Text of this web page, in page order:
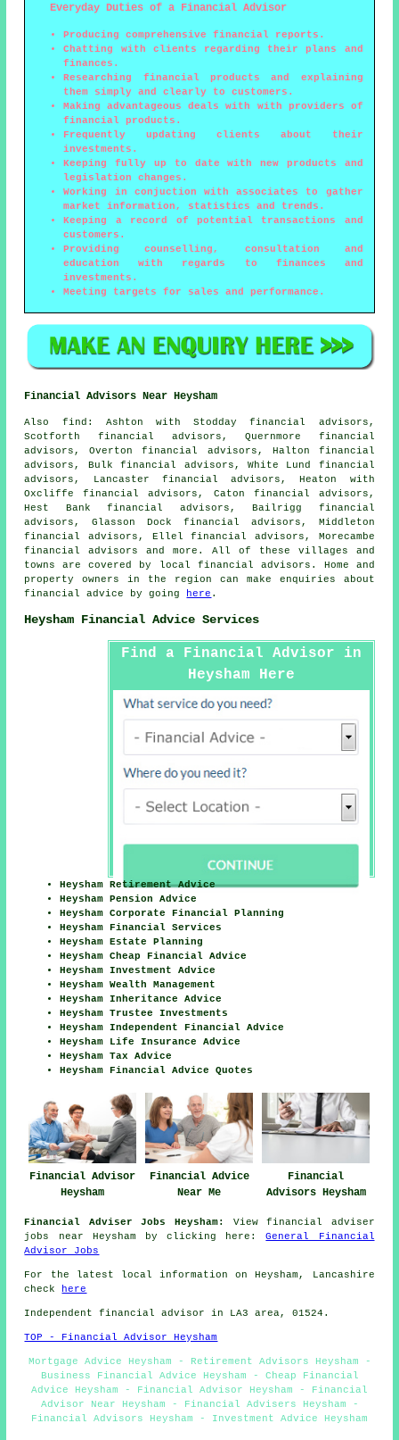
Everyday Duties of a Financial Advisor
Producing comprehensive financial reports.
Chatting with clients regarding their plans and
finances.
Researching financial products and explaining
them simply and clearly to customers.
Making advantageous deals with with providers of
financial products.
Frequently updating clients about their
investments.
Keeping fully up to date with new products and
legislation changes.
Working in conjuction with associates to gather
market information, statistics and trends.
Keeping a record of potential transactions and
customers.
Providing counselling, consultation and
education with regards to finances and
investments.
Meeting targets for sales and performance.
Financial Advisors Near Heysham
Also find : Ashton with Stodday financial advisors,
Scotforth financial advisors, Quernmore financial
advisors, Overton financial advisors, Halton financial
advisors, Bulk financial advisors, White Lund financial
advisors, Lancaster financial advisors, Heaton with
Oxcliffe financial advisors, Caton financial advisors,
Hest Bank financial advisors, Bailrigg financial
advisors, Glasson Dock financial advisors, Middleton
financial advisors, Ellel financial advisors, Morecambe
financial advisors and more. All of these villages and
towns are covered by local financial advisors. Home and
property owners in the region can make enquiries about
financial advice by going
here .
Heysham Financial Advice Services
Find a Financial Advisor in
Heysham Here
Heysham Retirement Advice
Heysham Pension Advice
Heysham Corporate Financial Planning
Heysham Financial Services
Heysham Estate Planning
Heysham Cheap Financial Advice
Heysham Investment Advice
Heysham Wealth Management
Heysham Inheritance Advice
Heysham Trustee Investments
Heysham Independent Financial Advice
Heysham Life Insurance Advice
Heysham Tax Advice
Heysham Financial Advice Quotes
Financial Advisor
Heysham
Financial Advice
Near Me
Financial
Advisors Heysham
Financial Adviser Jobs Heysham:
View financial adviser
jobs near Heysham by clicking here:General Financial
Advisor Jobs
For the latest local information on Heysham, Lancashire
check
here
Independent financial advisor in LA3 area, 01524.
TOP - Financial Advisor Heysham
Mortgage Advice Heysham - Retirement Advisors Heysham -
Business Financial Advice Heysham - Cheap Financial
Advice Heysham - Financial Advisor Heysham - Financial
Advisor Near Heysham - Financial Advisers Heysham -
Financial Advisors Heysham - Investment Advice Heysham